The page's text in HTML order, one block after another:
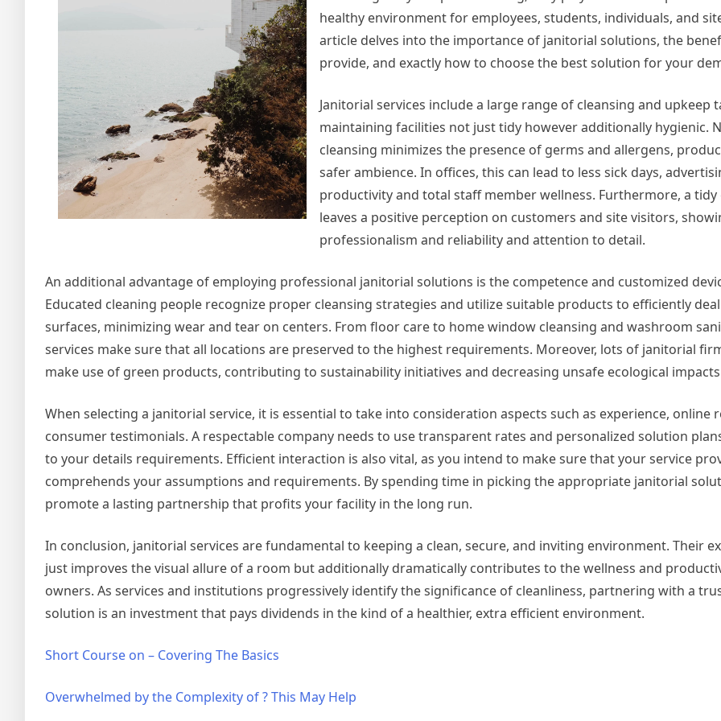
healthy environment for employees, students, individuals, and
article delves into the importance of janitorial solutions, the
provide, and exactly how to choose the best solution for your
Janitorial services include a large range of cleansing and upkeep
maintaining facilities not just tidy however additionally hygienic.
cleansing minimizes the presence of germs and allergens,
safer ambience. In offices, this can lead to less sick days,
productivity and total staff member wellness. Furthermore, a
leaves a positive perception on customers and site visitors,
professionalism and reliability and attention to detail.
An additional advantage of employing professional janitorial solutions is the competence and customized
Educated cleaning people recognize proper cleansing strategies and utilize suitable products to efficiently
surfaces, minimizing wear and tear on centers. From floor care to home window cleansing and washroom
services make sure that all locations are preserved to the highest requirements. Moreover, lots of janitorial
make use of green products, contributing to sustainability initiatives and decreasing unsafe ecological
When selecting a janitorial service, it is essential to take into consideration aspects such as experience, online
consumer testimonials. A respectable company needs to use transparent rates and personalized solution
to your details requirements. Efficient interaction is also vital, as you intend to make sure that your service
comprehends your assumptions and requirements. By spending time in picking the appropriate janitorial
promote a lasting partnership that profits your facility in the long run.
In conclusion, janitorial services are fundamental to keeping a clean, secure, and inviting environment. Their
just improves the visual allure of a room but additionally dramatically contributes to the wellness and
owners. As services and institutions progressively identify the significance of cleanliness, partnering with a
solution is an investment that pays dividends in the kind of a healthier, extra efficient environment.
Short Course on – Covering The Basics
Overwhelmed by the Complexity of ? This May Help